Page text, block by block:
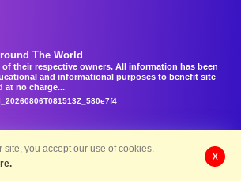
The World
of their respective owners. All information has been
and informational purposes to benefit site
at no charge...
site, you accept our use of cookies.
X